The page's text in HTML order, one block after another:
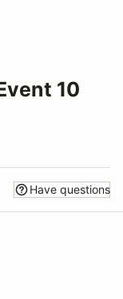
10
Have questions